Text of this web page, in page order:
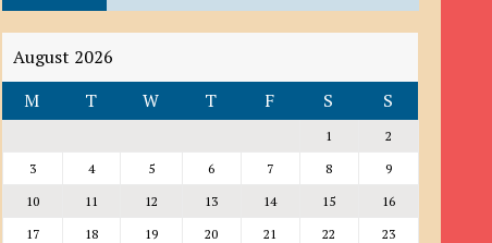
August 2026
M
T W T F S S
1
2
3
4 5 6 7 8
9
10
11 12 13 14 15
16
17
18 19 20 21 22
23